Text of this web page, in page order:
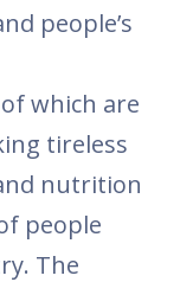
people’s
which are
tireless
nutrition
people
The